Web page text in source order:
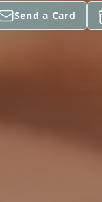
Send a Card